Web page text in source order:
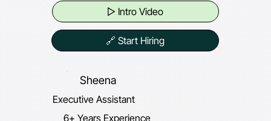
▷ Intro Video
🔗 Start Hiring
Sheena
Executive Assistant
6+ Years Experience